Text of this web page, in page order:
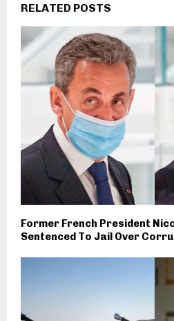
RELATED POSTS
Former French President
Sentenced To Jail Over